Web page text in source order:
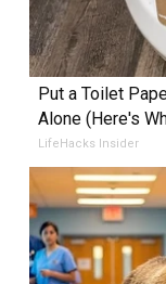
Put a Toilet
Alone (Here's
LifeHacks Insider